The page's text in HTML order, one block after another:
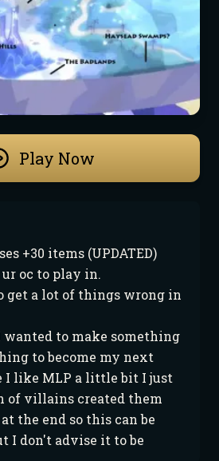
Play Now
+30 items (UPDATED)
oc to play in.
get a lot of things wrong in
wanted to make something
to become my next
I like MLP a little bit I just
of villains created them
the end so this can be
I don't advise it to be